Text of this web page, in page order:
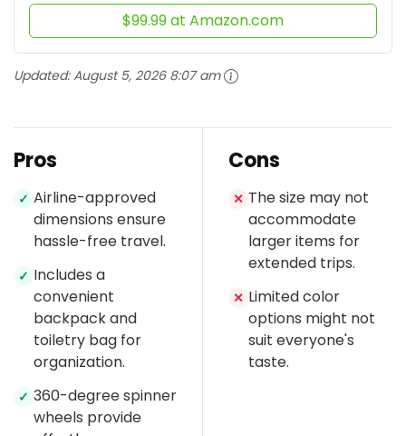
$99.99 at Amazon.com
Updated:August 5, 2026 8:07 am
Pros
✓ Airline-approved
dimensions ensure
hassle-free travel.
✓ Includes a
convenient
backpack and
toiletry bag for
organization.
✓ 360-degree spinner
wheels provide
Cons
✕ The size may not
accommodate
larger items for
extended trips.
✕ Limited color
options might not
suit everyone's
taste.